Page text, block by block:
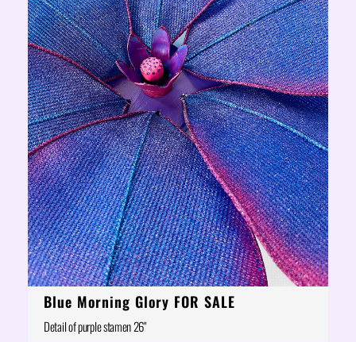
Blue Morning Glory FOR SALE
Detail of purple stamen 26"